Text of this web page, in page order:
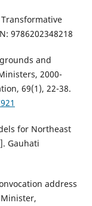
9786202348218
and
2000-
69(1), 22-38.
for Northeast
Gauhati
address